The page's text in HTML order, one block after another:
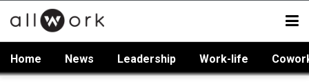
Home News Leadership Work-life